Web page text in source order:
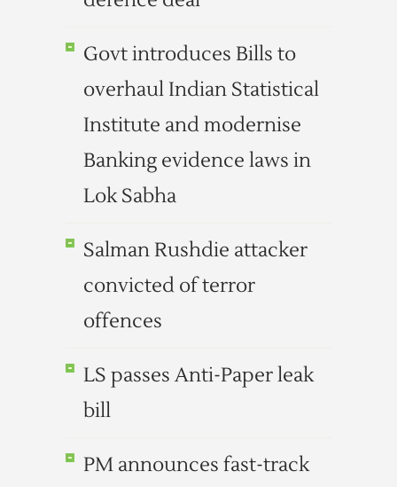
Govt introduces Bills to
overhaul Indian Statistical
Institute and modernise
Banking evidence laws in
Lok Sabha
Salman Rushdie attacker
convicted of terror
offences
LS passes Anti-Paper leak
bill
PM announces fast-track